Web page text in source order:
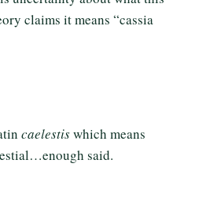
claims it means “cassia
caelestiswhich means
said.